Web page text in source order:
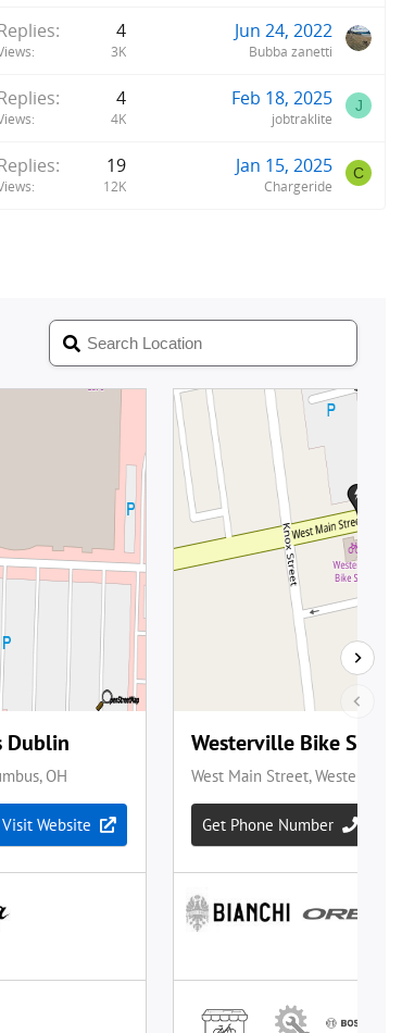
4
3K
Jun 24, 2022
Bubba zanetti
4
4K
Feb 18, 2025
jobtraklite
J
19
12K
Jan 15, 2025
Chargeride
C